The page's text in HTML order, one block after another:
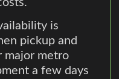
is
pickup and
major metro
a few days